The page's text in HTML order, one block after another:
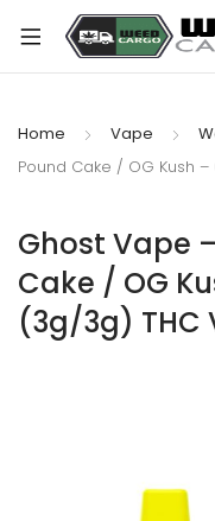
Home Vape
Pound Cake / OG Kush
Ghost Vape
Cake / OG
(3g/3g) THC